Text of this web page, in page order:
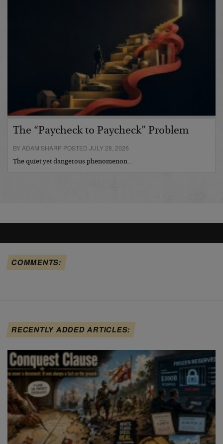
The “Paycheck to Paycheck” Problem
BY ADAM SHARP POSTED JULY 28, 2026
The quiet yet dangerous phenomenon…
COMMENTS:
RECENTLY ADDED ARTICLES: